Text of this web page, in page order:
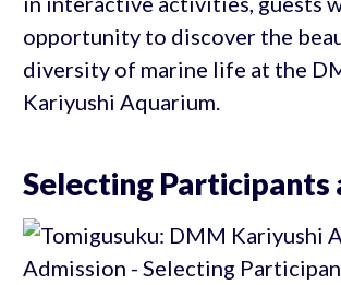
opportunity to discover the
diversity of marine life at the
Kariyushi Aquarium.
Selecting Participants